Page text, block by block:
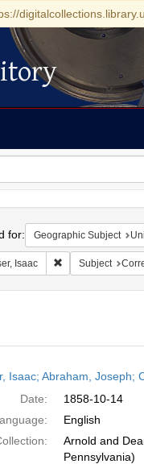
for: Geographic Subject
Isaac Remove constraint
Subject
Isaac; Abraham, Joseph;
Date:
1858-10-14
English
Arnold and
Pennsylvania)